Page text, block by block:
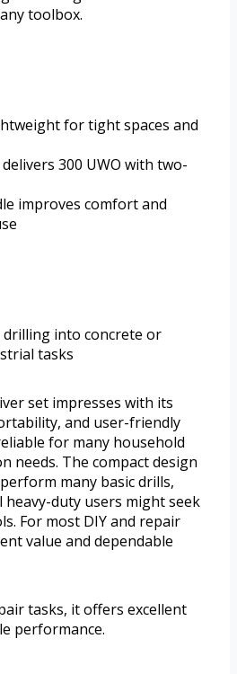
toolbox.
for tight spaces and
300 UWO with two-
improves comfort and
into concrete or
tasks
set impresses with its
and user-friendly
for many household
needs. The compact design
many basic drills,
duty users might seek
For most DIY and repair
value and dependable
tasks, it offers excellent
performance.